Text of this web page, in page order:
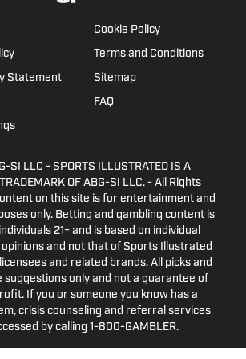
Cookie Policy
Terms and Conditions
Statement
Sitemap
FAQ
SI LLC - SPORTS ILLUSTRATED IS A
TRADEMARK OF ABG-SI LLC. - All Rights
on this site is for entertainment and
only. Betting and gambling content is
21+ and is based on individual
and not that of Sports Illustrated
and related brands. All picks and
suggestions only and not a guarantee of
If you or someone you know has a
crisis counseling and referral services
by calling 1-800-GAMBLER.